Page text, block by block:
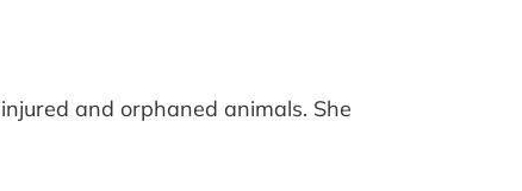
and orphaned animals. She